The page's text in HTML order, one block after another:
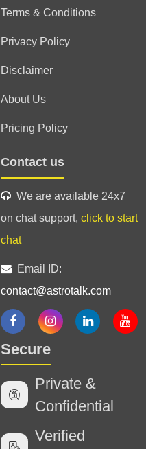
Terms & Conditions
Privacy Policy
Disclaimer
About Us
Pricing Policy
Contact us
We are available 24x7
on chat support, click to start
chat
Email ID:
contact@astrotalk.com
Secure
Private &
Confidential
Verified